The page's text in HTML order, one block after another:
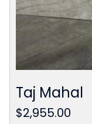
Taj Mahal
$2,955.00